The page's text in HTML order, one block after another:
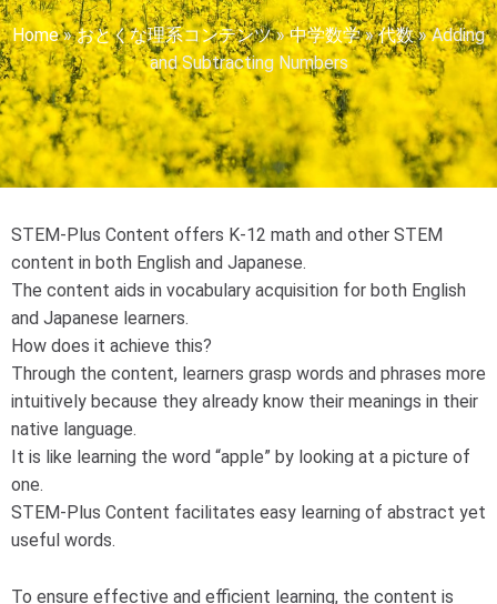
Home»おとくな理系コンテンツ»中学数学»代数»Adding
and Subtracting Numbers
STEM-Plus Content offers K-12 math and other STEM
content in both English and Japanese.
The content aids in vocabulary acquisition for both English
and Japanese learners.
How does it achieve this?
Through the content, learners grasp words and phrases more
intuitively because they already know their meanings in their
native language.
It is like learning the word “apple” by looking at a picture of
one.
STEM-Plus Content facilitates easy learning of abstract yet
useful words.
To ensure effective and efficient learning, the content is